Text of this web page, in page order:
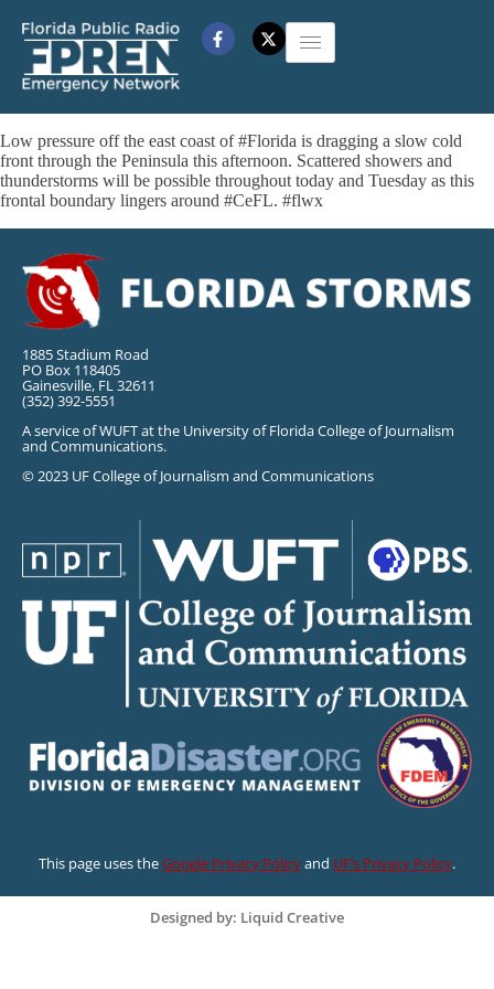
Low pressure off the east coast of #Florida is dragging a slow cold
front through the Peninsula this afternoon. Scattered showers and
thunderstorms will be possible throughout today and Tuesday as this
frontal boundary lingers around #CeFL. #flwx
1885 Stadium Road
PO Box 118405
Gainesville, FL 32611
(352) 392-5551
A service of WUFT at the University of Florida College of Journalism
and Communications.
© 2023 UF College of Journalism and Communications
This page uses theGoogle Privacy Policyand UF’s Privacy Policy.
Designed by: Liquid Creative